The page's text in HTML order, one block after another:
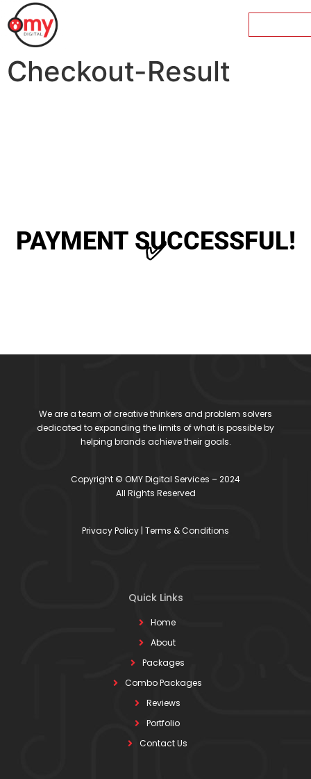
Checkout-Result
PAYMENT SUCCESSFUL!
✅
We are a team of creative thinkers and problem solvers
dedicated to expanding the limits of what is possible by
helping brands achieve their goals.
Copyright © OMY Digital Services – 2024
All Rights Reserved
Privacy Policy | Terms & Conditions
Quick Links
Home
About
Packages
Combo Packages
Reviews
Portfolio
Contact Us